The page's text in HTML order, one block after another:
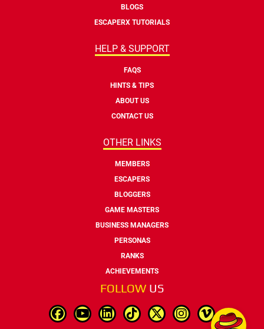
BLOGS
ESCAPERX TUTORIALS
HELP & SUPPORT
FAQS
HINTS & TIPS
ABOUT US
CONTACT US
OTHER LINKS
MEMBERS
ESCAPERS
BLOGGERS
GAME MASTERS
BUSINESS MANAGERS
PERSONAS
RANKS
ACHIEVEMENTS
FOLLOW US